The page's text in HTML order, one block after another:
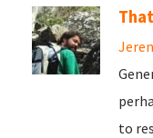
to